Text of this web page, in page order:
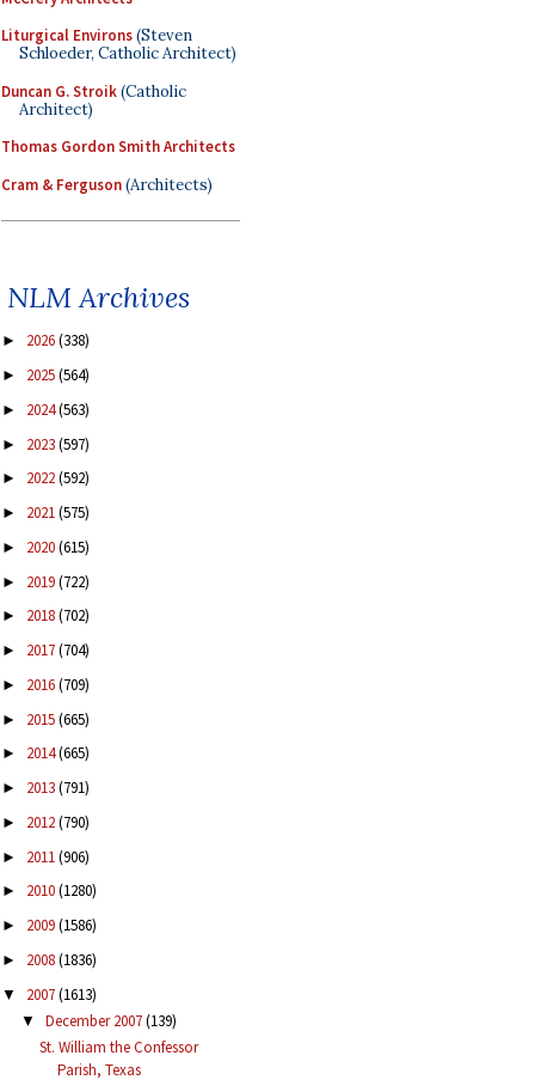
Liturgical Environs(Steven
Schloeder, Catholic Architect)
Duncan G. Stroik(Catholic
Architect)
Thomas Gordon Smith Architects
Cram & Ferguson(Architects)
NLM Archives
► 2026(338)
► 2025(564)
► 2024(563)
► 2023(597)
► 2022(592)
► 2021(575)
► 2020(615)
► 2019(722)
► 2018(702)
► 2017(704)
► 2016(709)
► 2015(665)
► 2014(665)
► 2013(791)
► 2012(790)
► 2011(906)
► 2010(1280)
► 2009(1586)
► 2008(1836)
▼ 2007(1613)
▼ December 2007(139)
St. William the Confessor
Parish, Texas